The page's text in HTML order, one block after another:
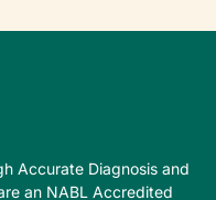
Accurate Diagnosis and
an NABL Accredited